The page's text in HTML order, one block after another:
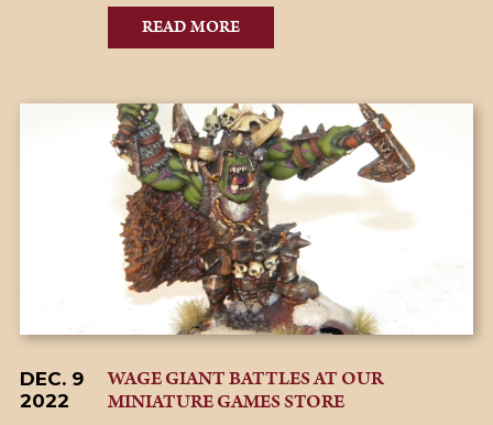
READ MORE
DEC. 9
2022
WAGE GIANT BATTLES AT OUR
MINIATURE GAMES STORE